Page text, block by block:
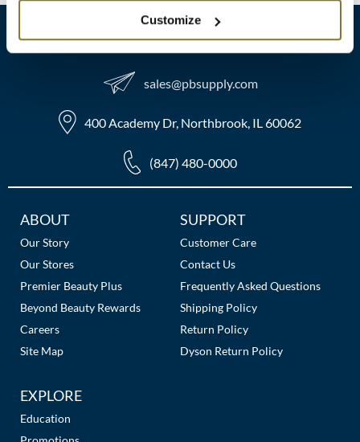
Customize
Milbon
MOROCCANOIL
OLAPLEX
Oligo
PRAVANA
Product Club
pure brazilian
StyleCraft
sales​@pbsupply.com
400 Academy Dr, Northbrook, IL 60062
(847) 480-0000
Additional
Links
ABOUT
Our Story
Our Stores
Premier Beauty Plus
Beyond Beauty Rewards
Careers
Site Map
SUPPORT
Customer Care
Contact Us
Frequently Asked Questions
Shipping Policy
Return Policy
Dyson Return Policy
EXPLORE
Education